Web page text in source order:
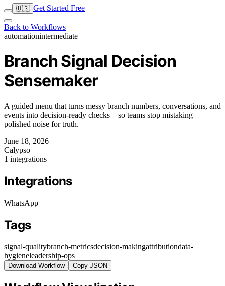
🇺🇸 Get Started Free
Back to Workflows
automationintermediate
Branch Signal Decision
Sensemaker
A guided menu that turns messy branch numbers, conversations, and
events into decision-ready checks—so teams stop mistaking
polished noise for truth.
June 18, 2026
Calypso
1 integrations
Integrations
WhatsApp
Tags
signal-qualitybranch-metricsdecision-makingattributiondata-
hygieneleadership-ops
Download Workflow Copy JSON